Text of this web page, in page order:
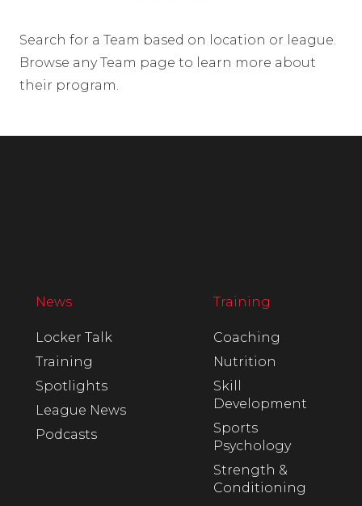
Search for a Team based on location or league.
Browse any Team page to learn more about
their program.
News
Locker Talk
Training
Spotlights
League News
Podcasts
Training
Coaching
Nutrition
Skill
Development
Sports
Psychology
Strength &
Conditioning